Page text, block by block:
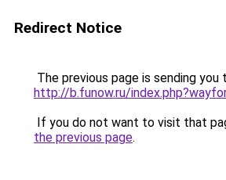
Redirect Notice
The previous page is sending you
http://b.funow.ru/
If you do not want to visit that
the previous page.